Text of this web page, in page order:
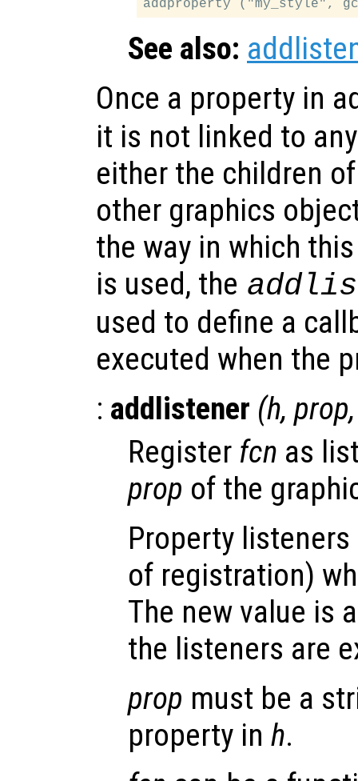
See also:
Once a property in
it is not linked to
either the children
other graphics
the way in which
is used, the
used to define a
executed when the
: addlistener (h, prop
Register fcn as
prop of the
Property
of registration)
The new value is
the listeners are
prop must be a
property in h.